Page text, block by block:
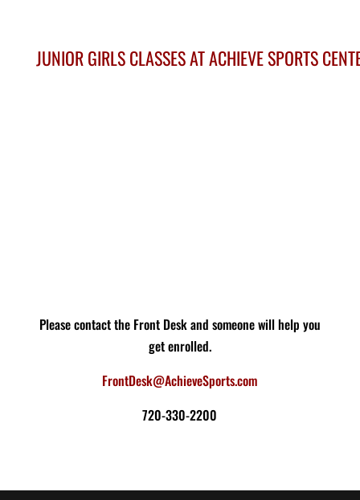
JUNIOR GIRLS CLASSES AT ACHIEVE SPORTS
Please contact the Front Desk and someone will help you
get enrolled.
FrontDesk@AchieveSports.com
720-330-2200